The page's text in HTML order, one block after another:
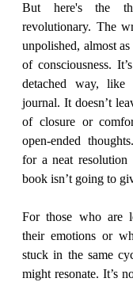
But here's the
revolutionary. The
unpolished, almost as
of consciousness.
detached way, like
journal. It doesn’t
of closure or
open-ended
for a neat
book isn’t going to
For those who are
their emotions or
stuck in the same
might resonate. It’s